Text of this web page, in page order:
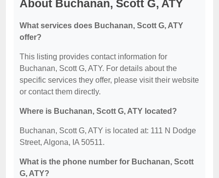
About Buchanan, Scott G, ATY
What services does Buchanan, Scott G, ATY
offer?
This listing provides contact information for
Buchanan, Scott G, ATY. For details about the
specific services they offer, please visit their website
or contact them directly.
Where is Buchanan, Scott G, ATY located?
Buchanan, Scott G, ATY is located at: 111 N Dodge
Street, Algona, IA 50511.
What is the phone number for Buchanan, Scott
G, ATY?